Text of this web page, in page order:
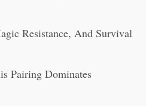
Resistance, And Survival
Pairing Dominates